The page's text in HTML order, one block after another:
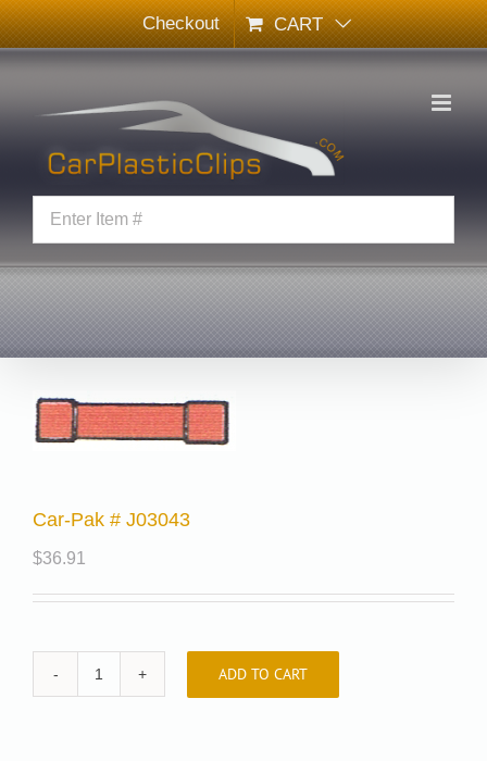
Skip
to
content
Checkout CART
Car-Pak # J03043
$36.91
Car-
ADD TO CART